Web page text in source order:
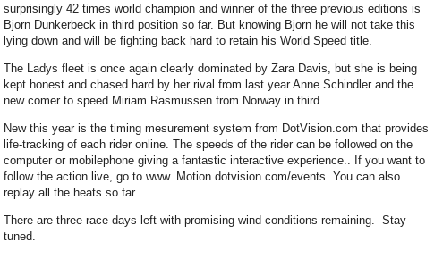
surprisingly 42 times world champion and winner of the three previous editions is
Bjorn Dunkerbeck in third position so far. But knowing Bjorn he will not take this
lying down and will be fighting back hard to retain his World Speed title.
The Ladys fleet is once again clearly dominated by Zara Davis, but she is being
kept honest and chased hard by her rival from last year Anne Schindler and the
new comer to speed Miriam Rasmussen from Norway in third.
New this year is the timing mesurement system from DotVision.com that provides
life-tracking of each rider online. The speeds of the rider can be followed on the
computer or mobilephone giving a fantastic interactive experience.. If you want to
follow the action live, go to www. Motion.dotvision.com/events. You can also
replay all the heats so far.
There are three race days left with promising wind conditions remaining. Stay
tuned.